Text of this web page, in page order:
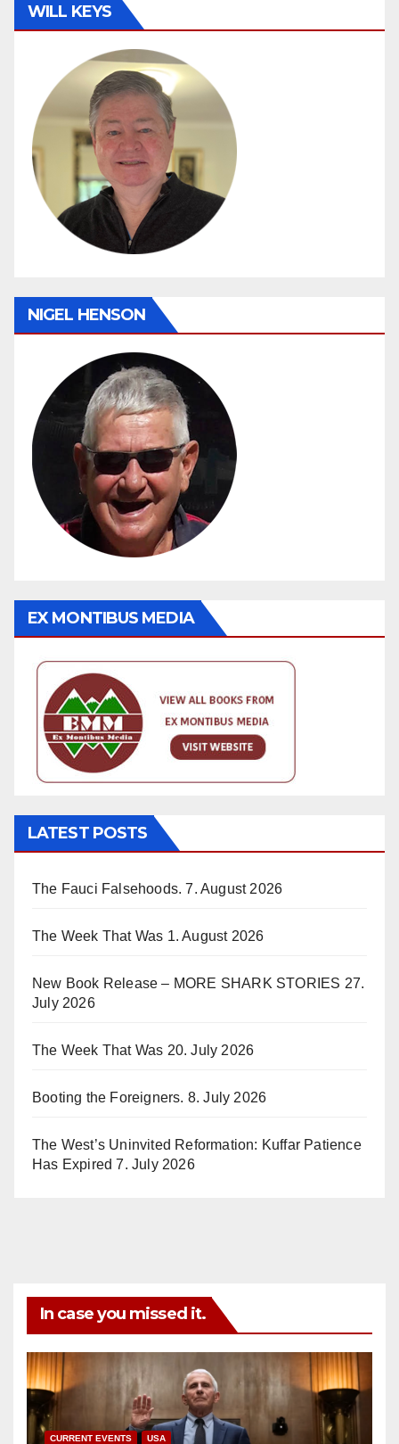
WILL KEYS
NIGEL HENSON
EX MONTIBUS MEDIA
LATEST POSTS
The Fauci Falsehoods. 7. August 2026
The Week That Was 1. August 2026
New Book Release – MORE SHARK STORIES 27.
July 2026
The Week That Was 20. July 2026
Booting the Foreigners. 8. July 2026
The West’s Uninvited Reformation: Kuffar Patience
Has Expired 7. July 2026
In case you missed it.
CURRENT EVENTS USA